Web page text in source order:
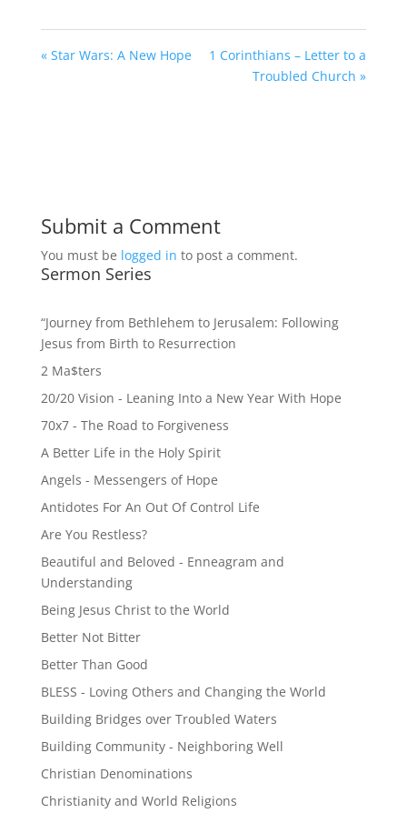
« Star Wars: A New Hope
1 Corinthians – Letter to a
Troubled Church »
Submit a Comment
You must be logged in to post a comment.
Sermon Series
“Journey from Bethlehem to Jerusalem: Following
Jesus from Birth to Resurrection
2 Ma$ters
20/20 Vision - Leaning Into a New Year With Hope
70x7 - The Road to Forgiveness
A Better Life in the Holy Spirit
Angels - Messengers of Hope
Antidotes For An Out Of Control Life
Are You Restless?
Beautiful and Beloved - Enneagram and
Understanding
Being Jesus Christ to the World
Better Not Bitter
Better Than Good
BLESS - Loving Others and Changing the World
Building Bridges over Troubled Waters
Building Community - Neighboring Well
Christian Denominations
Christianity and World Religions